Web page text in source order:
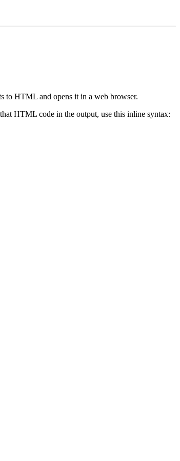
to HTML and opens it in a web browser.
HTML code in the output, use this inline syntax: